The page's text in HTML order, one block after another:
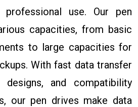
use. Our pen
capacities, from basic
to large capacities for
With fast data transfer
designs, and compatibility
our pen drives make data